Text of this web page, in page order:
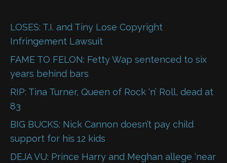
LOSES: T.I. and Tiny Lose Copyright
Infringement Lawsuit
FAME TO FELON: Fetty Wap sentenced to six
years behind bars
RIP: Tina Turner, Queen of Rock ‘n’ Roll, dead at
83
BIG BUCKS: Nick Cannon doesn’t pay child
support for his 12 kids
DEJA VU: Prince Harry and Meghan allege ‘near